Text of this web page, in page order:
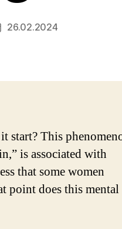
26.02.2024
start? This
is associated with
that some women
point does this mental